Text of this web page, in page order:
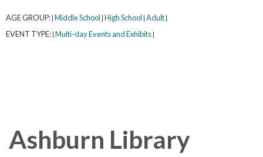
AGE GROUP: | Middle School | High School | Adult |
EVENT TYPE: | Multi-day Events and Exhibits |
Ashburn Library